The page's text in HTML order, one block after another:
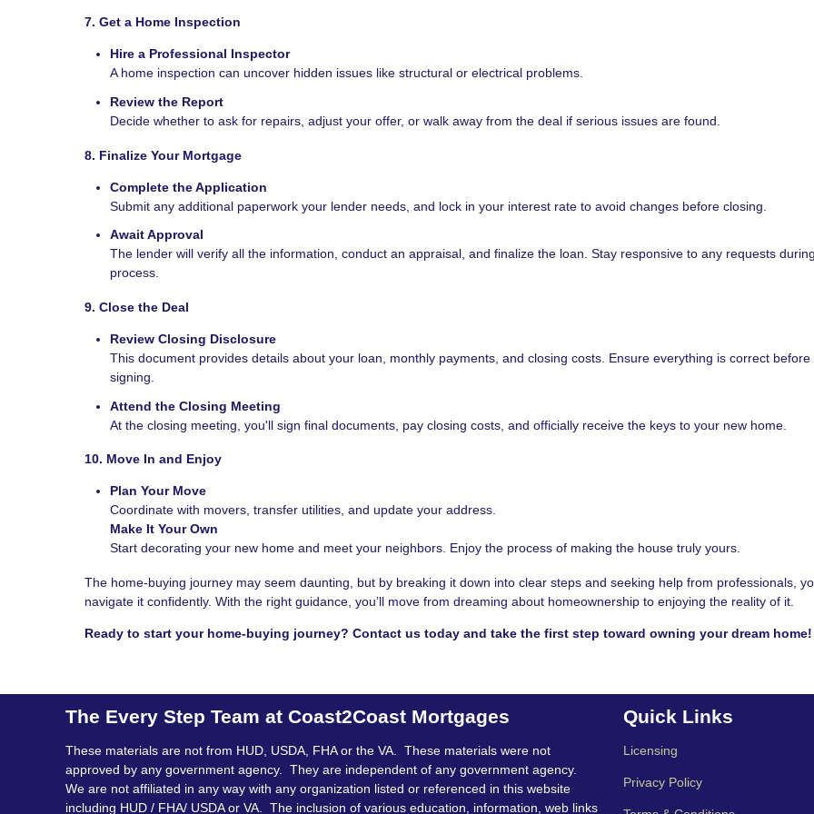
7. Get a Home Inspection
Hire a Professional Inspector
A home inspection can uncover hidden issues like structural or electrical problems.
Review the Report
Decide whether to ask for repairs, adjust your offer, or walk away from the deal if serious issues are found.
8. Finalize Your Mortgage
Complete the Application
Submit any additional paperwork your lender needs, and lock in your interest rate to avoid changes before closing.
Await Approval
The lender will verify all the information, conduct an appraisal, and finalize the loan. Stay responsive to any requests
process.
9. Close the Deal
Review Closing Disclosure
This document provides details about your loan, monthly payments, and closing costs. Ensure everything is correct before
signing.
Attend the Closing Meeting
At the closing meeting, you'll sign final documents, pay closing costs, and officially receive the keys to your new home.
10. Move In and Enjoy
Plan Your Move
Coordinate with movers, transfer utilities, and update your address.
Make It Your Own
Start decorating your new home and meet your neighbors. Enjoy the process of making the house truly yours.
The home-buying journey may seem daunting, but by breaking it down into clear steps and seeking help from professionals,
navigate it confidently. With the right guidance, you’ll move from dreaming about homeownership to enjoying the reality of it.
Ready to start your home-buying journey? Contact us today and take the first step toward owning your dream home!
The Every Step Team at Coast2Coast Mortgages
These materials are not from HUD, USDA, FHA or the VA. These materials were not
approved by any government agency. They are independent of any government agency.
We are not affiliated in any way with any organization listed or referenced in this website
including HUD / FHA/ USDA or VA. The inclusion of various education, information, web links
Quick Links
Licensing
Privacy Policy